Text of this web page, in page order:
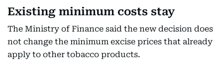
Existing minimum costs stay
The Ministry of Finance said the new decision does
not change the minimum excise prices that already
apply to other tobacco products.